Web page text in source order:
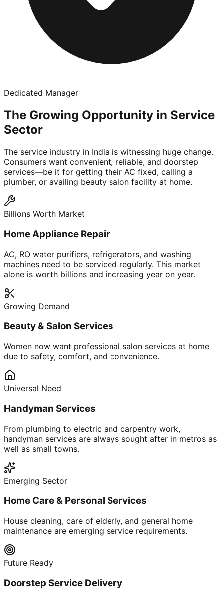
Dedicated Manager
The Growing Opportunity in Service
Sector
The service industry in India is witnessing huge change.
Consumers want convenient, reliable, and doorstep
services—be it for getting their AC fixed, calling a
plumber, or availing beauty salon facility at home.
Billions Worth Market
Home Appliance Repair
AC, RO water purifiers, refrigerators, and washing
machines need to be serviced regularly. This market
alone is worth billions and increasing year on year.
Growing Demand
Beauty & Salon Services
Women now want professional salon services at home
due to safety, comfort, and convenience.
Universal Need
Handyman Services
From plumbing to electric and carpentry work,
handyman services are always sought after in metros as
well as small towns.
Emerging Sector
Home Care & Personal Services
House cleaning, care of elderly, and general home
maintenance are emerging service requirements.
Future Ready
Doorstep Service Delivery